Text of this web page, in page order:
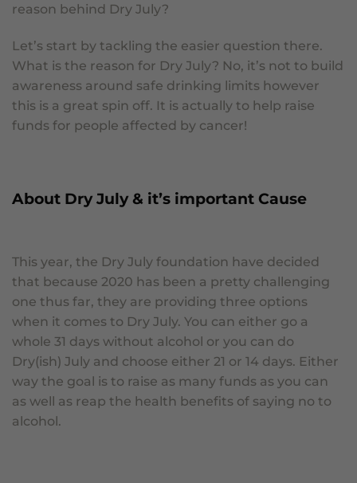
reason behind Dry July?
Let’s start by tackling the easier question there.
What is the reason for Dry July? No, it’s not to build
awareness around safe drinking limits however
this is a great spin off. It is actually to help raise
funds for people affected by cancer!
About Dry July & it’s important Cause
This year, the Dry July foundation have decided
that because 2020 has been a pretty challenging
one thus far, they are providing three options
when it comes to Dry July. You can either go a
whole 31 days without alcohol or you can do
Dry(ish) July and choose either 21 or 14 days. Either
way the goal is to raise as many funds as you can
as well as reap the health benefits of saying no to
alcohol.